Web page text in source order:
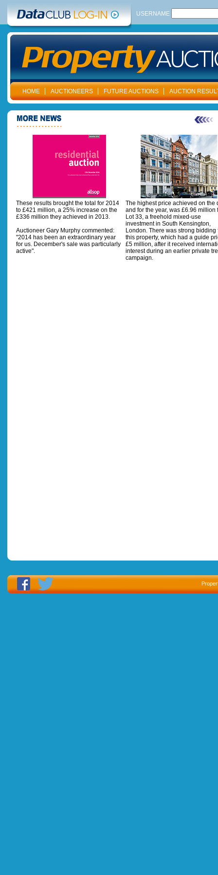
USERNAME
HOME AUCTIONEERS FUTURE AUCTIONS AUCTION
These results brought the total for 2014
to £421 million, a 25% increase on the
£336 million they achieved in 2013.
Auctioneer Gary Murphy commented:
"2014 has been an extraordinary year
for us. December's sale was particularly
active".
The highest price achieved on the
and for the year, was £6.96 million
Lot 33, a freehold mixed-use
investment in South Kensington,
London. There was strong bidding
this property, which had a guide
£5 million, after it received
interest during an earlier private
campaign.